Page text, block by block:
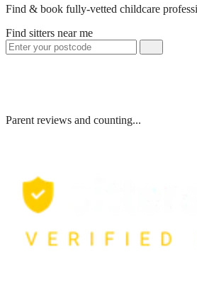
Find & book fully-vetted childcare
Find sitters near me
Parent reviews and counting...